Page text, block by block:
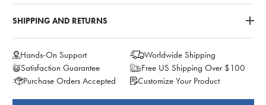
SHIPPING AND RETURNS
Hands-On Support
Worldwide Shipping
Satisfaction Guarantee
Free US Shipping Over $100
Purchase Orders Accepted
Customize Your Product